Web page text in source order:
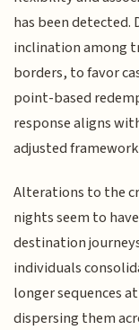
has been detected.
inclination among
borders, to favor
point-based
response aligns
adjusted
Alterations to the
nights seem to
destination
individuals
longer sequences
dispersing them